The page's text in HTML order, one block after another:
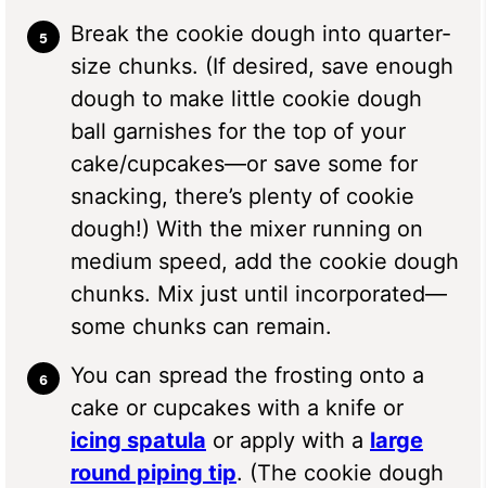
Break the cookie dough into quarter-
size chunks. (If desired, save enough
dough to make little cookie dough
ball garnishes for the top of your
cake/cupcakes—or save some for
snacking, there’s plenty of cookie
dough!) With the mixer running on
medium speed, add the cookie dough
chunks. Mix just until incorporated—
some chunks can remain.
You can spread the frosting onto a
cake or cupcakes with a knife or
icing spatula or apply with a large
round piping tip. (The cookie dough